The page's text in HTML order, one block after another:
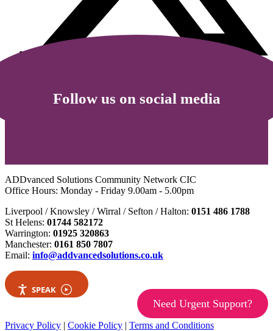
Follow us on social media
ADDvanced Solutions Community Network CIC
Office Hours: Monday - Friday 9.00am - 5.00pm
Liverpool / Knowsley / Wirral / Sefton / Halton: 0151 486 1788
St Helens: 01744 582172
Warrington: 01925 320863
Manchester: 0161 850 7807
Email: info@addvancedsolutions.co.uk
SPEAK
Need Urgent Support?
Privacy Policy | Cookie Policy | Terms and Conditions